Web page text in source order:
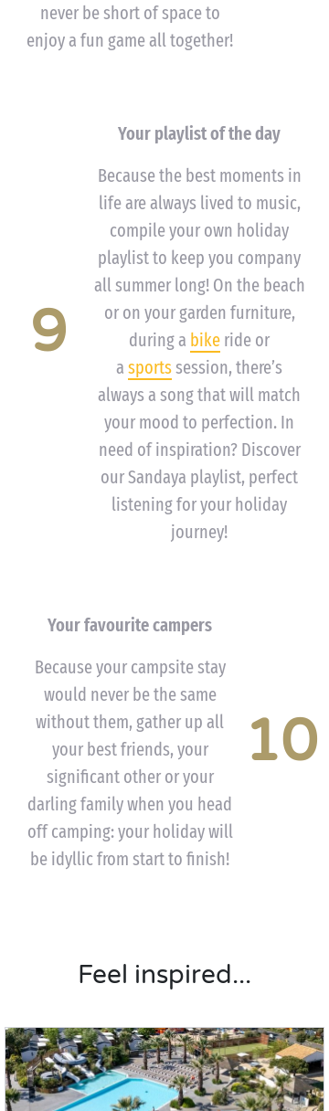
never be short of space to
enjoy a fun game all together!
9
Your playlist of the day
Because the best moments in
life are always lived to music,
compile your own holiday
playlist to keep you company
all summer long! On the beach
or on your garden furniture,
during a bike ride or
a sportssession, there’s
always a song that will match
your mood to perfection. In
need of inspiration? Discover
our Sandaya playlist, perfect
listening for your holiday
journey!
10
Your favourite campers
Because your campsite stay
would never be the same
without them, gather up all
your best friends, your
significant other or your
darling family when you head
off camping: your holiday will
be idyllic from start to finish!
Feel inspired...